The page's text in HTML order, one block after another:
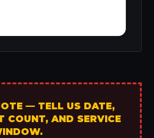
— TELL US DATE,
COUNT, AND SERVICE